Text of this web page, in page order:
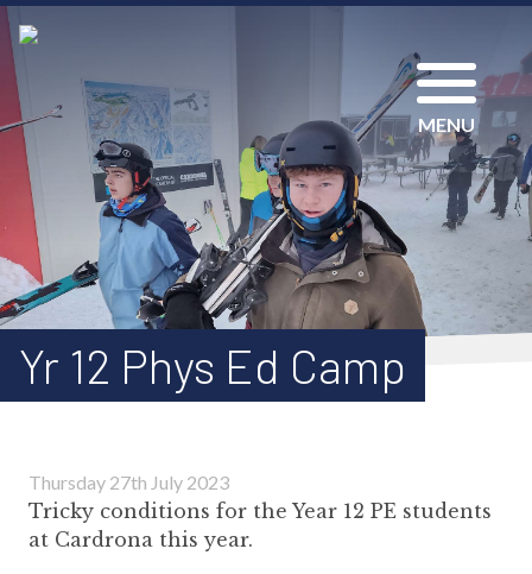
MENU
Yr 12 Phys Ed Camp
Thursday 27th July 2023
Tricky conditions for the Year 12 PE students
at Cardrona this year.